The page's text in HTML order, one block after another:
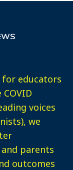
for educators
voices
we
parents
outcomes